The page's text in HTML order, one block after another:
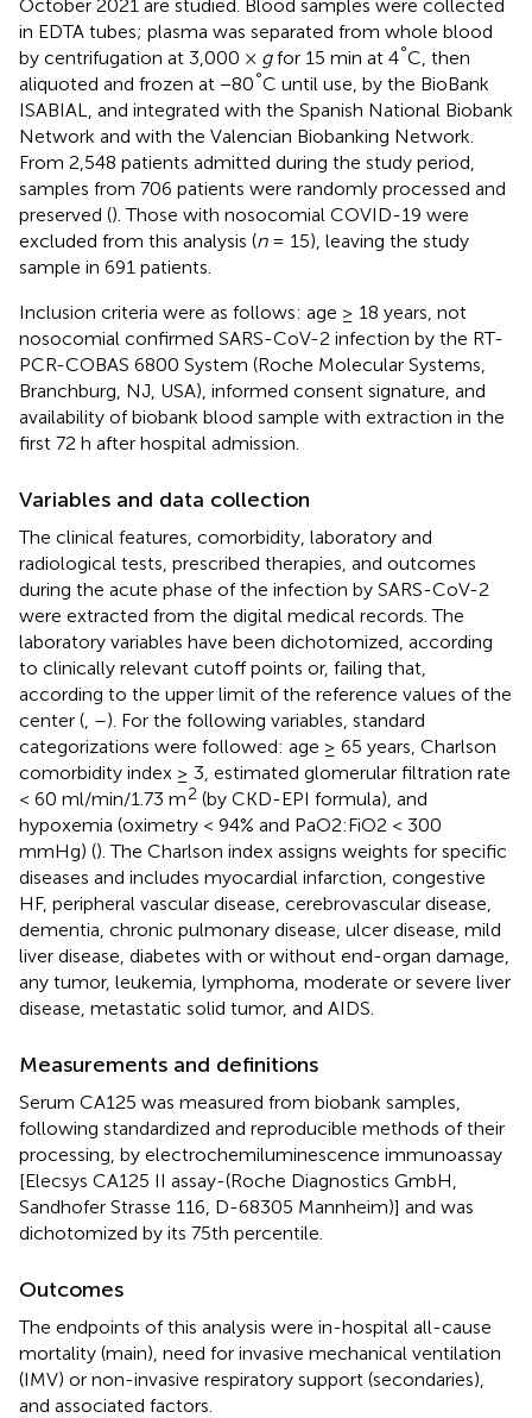
October 2021 are studied. Blood samples were collected
in EDTA tubes; plasma was separated from whole blood
by centrifugation at 3,000 × gfor 15 min at 4°C, then
aliquoted and frozen at −80°C until use, by the BioBank
ISABIAL, and integrated with the Spanish National Biobank
Network and with the Valencian Biobanking Network.
From 2,548 patients admitted during the study period,
samples from 706 patients were randomly processed and
preserved (). Those with nosocomial COVID-19 were
excluded from this analysis (n= 15), leaving the study
sample in 691 patients.
Inclusion criteria were as follows: age ≥ 18 years, not
nosocomial confirmed SARS-CoV-2 infection by the RT-
PCR-COBAS 6800 System (Roche Molecular Systems,
Branchburg, NJ, USA), informed consent signature, and
availability of biobank blood sample with extraction in the
first 72 h after hospital admission.
Variables and data collection
The clinical features, comorbidity, laboratory and
radiological tests, prescribed therapies, and outcomes
during the acute phase of the infection by SARS-CoV-2
were extracted from the digital medical records. The
laboratory variables have been dichotomized, according
to clinically relevant cutoff points or, failing that,
according to the upper limit of the reference values of the
center ( –). For the following variables, standard
categorizations were followed: age ≥ 65 years, Charlson
comorbidity index ≥ 3, estimated glomerular filtration rate
< 60 ml/min/1.73 m2 (by CKD-EPI formula), and
hypoxemia (oximetry < 94% and PaO2:FiO2 < 300
mmHg) (). The Charlson index assigns weights for specific
diseases and includes myocardial infarction, congestive
HF, peripheral vascular disease, cerebrovascular disease,
dementia, chronic pulmonary disease, ulcer disease, mild
liver disease, diabetes with or without end-organ damage,
any tumor, leukemia, lymphoma, moderate or severe liver
disease, metastatic solid tumor, and AIDS.
Measurements and definitions
Serum CA125 was measured from biobank samples,
following standardized and reproducible methods of their
processing, by electrochemiluminescence immunoassay
[Elecsys CA125 II assay-(Roche Diagnostics GmbH,
Sandhofer Strasse 116, D-68305 Mannheim)] and was
dichotomized by its 75th percentile.
Outcomes
The endpoints of this analysis were in-hospital all-cause
mortality (main), need for invasive mechanical ventilation
(IMV) or non-invasive respiratory support (secondaries),
and associated factors.